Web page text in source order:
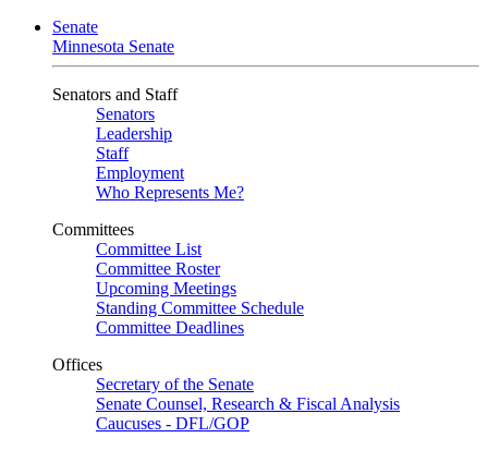
Senate
Minnesota Senate
Senators and Staff
Senators
Leadership
Staff
Employment
Who Represents Me?
Committees
Committee List
Committee Roster
Upcoming Meetings
Standing Committee Schedule
Committee Deadlines
Offices
Secretary of the Senate
Senate Counsel, Research & Fiscal Analysis
Caucuses - DFL/GOP